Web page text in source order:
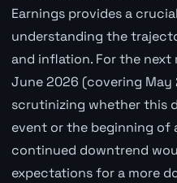
Earnings provides a
understanding the
and inflation. For the next
June 2026 (covering May
scrutinizing whether this
event or the beginning of
continued downtrend
expectations for a more